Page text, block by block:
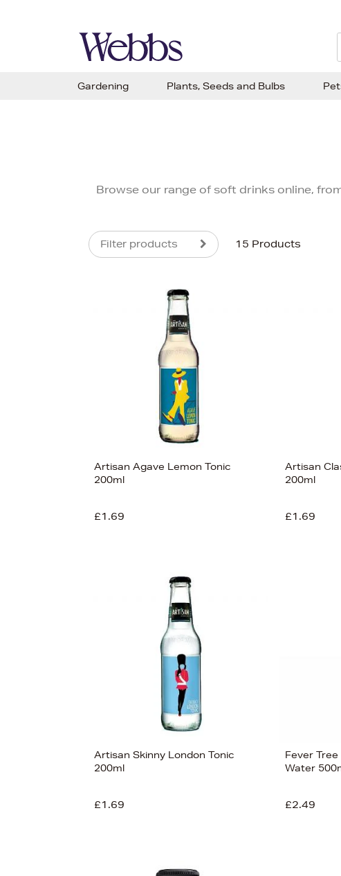
Browse our range of soft drinks online,
Filter products 15 Products
Artisan Agave Lemon Tonic
200ml
£1.69
Artisan
200ml
£1.69
Artisan Skinny London Tonic
200ml
£1.69
Fever
Water
£2.49
Gardening Plants, Seeds and Bulbs